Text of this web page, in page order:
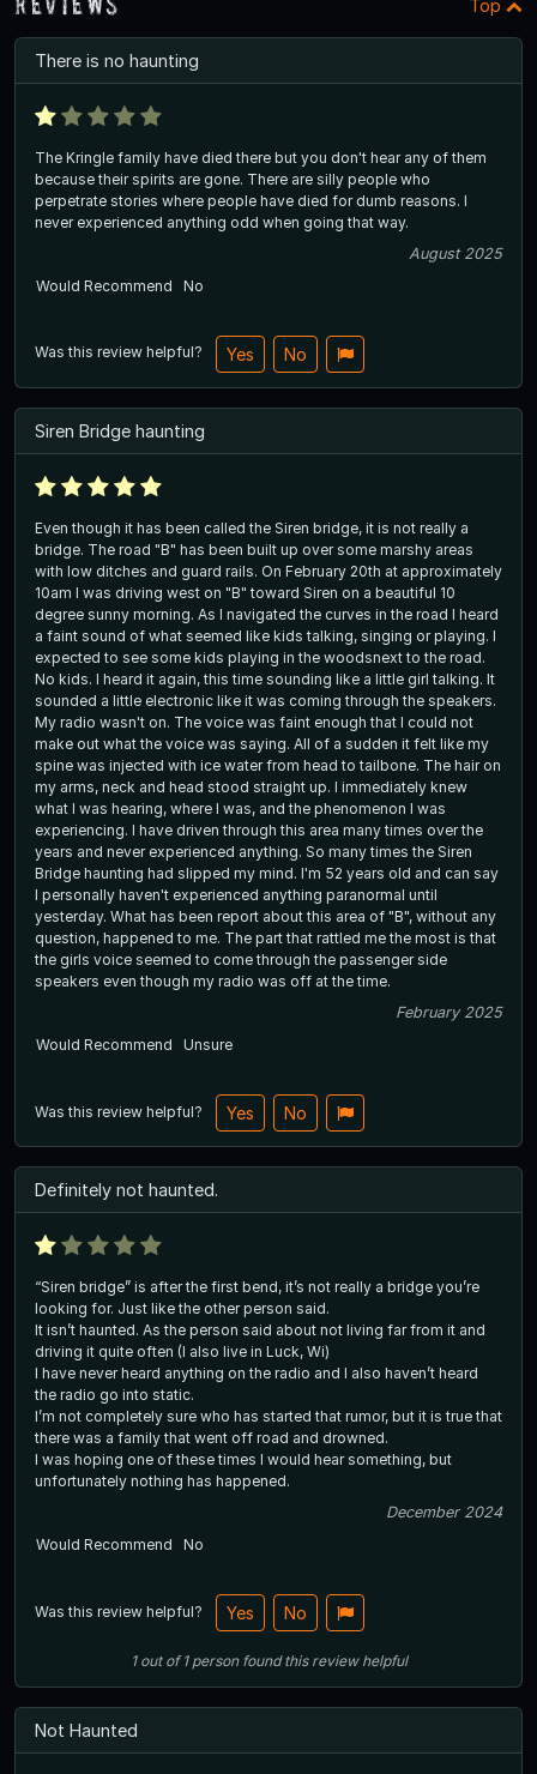
Top
There is no haunting
The Kringle family have died there but you don't hear any of them
because their spirits are gone. There are silly people who
perpetrate stories where people have died for dumb reasons. I
never experienced anything odd when going that way.
August 2025
Would Recommend
No
Was this review helpful? Yes No
Siren Bridge haunting
Even though it has been called the Siren bridge, it is not really a
bridge. The road "B" has been built up over some marshy areas
with low ditches and guard rails. On February 20th at approximately
10am I was driving west on "B" toward Siren on a beautiful 10
degree sunny morning. As I navigated the curves in the road I heard
a faint sound of what seemed like kids talking, singing or playing. I
expected to see some kids playing in the woodsnext to the road.
No kids. I heard it again, this time sounding like a little girl talking. It
sounded a little electronic like it was coming through the speakers.
My radio wasn't on. The voice was faint enough that I could not
make out what the voice was saying. All of a sudden it felt like my
spine was injected with ice water from head to tailbone. The hair on
my arms, neck and head stood straight up. I immediately knew
what I was hearing, where I was, and the phenomenon I was
experiencing. I have driven through this area many times over the
years and never experienced anything. So many times the Siren
Bridge haunting had slipped my mind. I'm 52 years old and can say
I personally haven't experienced anything paranormal until
yesterday. What has been report about this area of "B", without any
question, happened to me. The part that rattled me the most is that
the girls voice seemed to come through the passenger side
speakers even though my radio was off at the time.
February 2025
Would Recommend
Unsure
Was this review helpful? Yes No
Definitely not haunted.
“Siren bridge” is after the first bend, it’s not really a bridge you’re
looking for. Just like the other person said.
It isn’t haunted. As the person said about not living far from it and
driving it quite often (I also live in Luck, Wi)
I have never heard anything on the radio and I also haven’t heard
the radio go into static.
I’m not completely sure who has started that rumor, but it is true that
there was a family that went off road and drowned.
I was hoping one of these times I would hear something, but
unfortunately nothing has happened.
December 2024
Would Recommend
No
Was this review helpful? Yes No
1out of1 person found this review helpful
Not Haunted